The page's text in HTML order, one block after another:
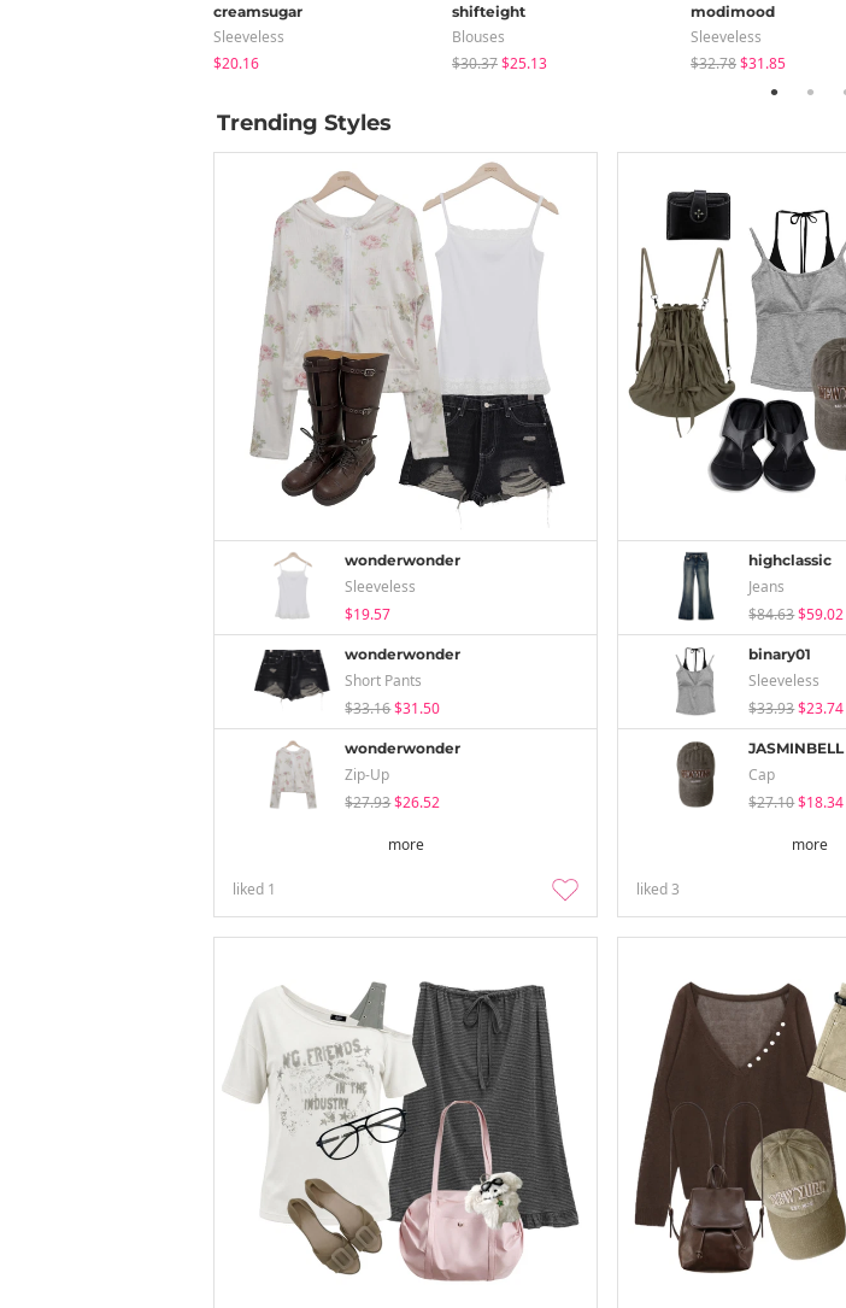
creamsugar
Sleeveless
$20.16
shifteight
Blouses
$30.37$25.13
modimood
Sleeveless
$32.78$31.85
Trending Styles
wonderwonder
Sleeveless
$19.57
wonderwonder
Short Pants
$33.16$31.50
wonderwonder
Zip-Up
$27.93$26.52
more
liked 1
highclassic
Jeans
$84.63$59.02
binary01
Sleeveless
$33.93$23.74
JASMINBELL
Cap
$27.10$18.34
more
liked3